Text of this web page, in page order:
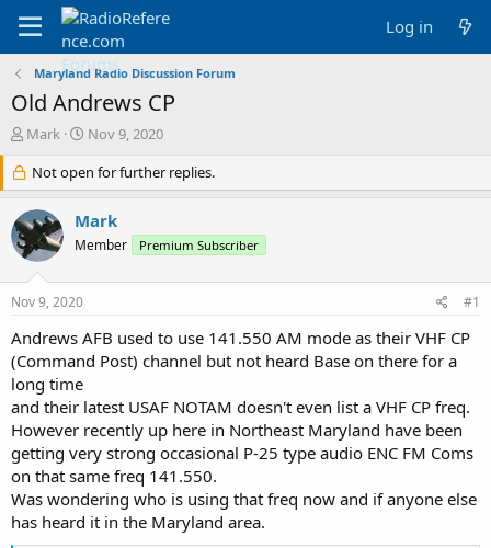
Log in
Maryland Radio Discussion Forum
Old Andrews CP
T
r
e
a
d
s
r
e
r
Mark
S
a
r
t
d
a
Nov 9, 2020
Not open for further replies.
Mark
Member Premium Subscriber
Nov 9, 2020 #1
Andrews AFB used to use 141.550 AM mode as their VHF CP
(Command Post) channel but not heard Base on there for a
long time
and their latest USAF NOTAM doesn't even list a VHF CP freq.
However recently up here in Northeast Maryland have been
getting very strong occasional P-25 type audio ENC FM Coms
on that same freq 141.550.
Was wondering who is using that freq now and if anyone else
has heard it in the Maryland area.